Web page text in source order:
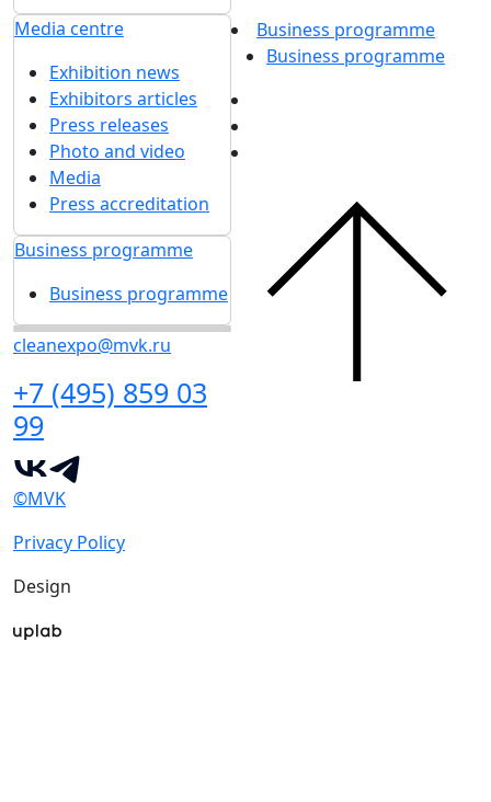
Media centre
Exhibition news
Exhibitors articles
Press releases
Photo and video
Media
Press accreditation
Business programme
Business programme
cleanexpo@mvk.ru
+7 (495) 859 03
99
Business programme
Business programme
©MVK
Privacy Policy
Design